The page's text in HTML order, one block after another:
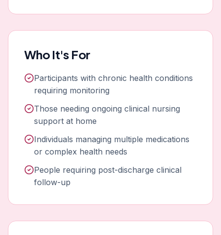
Who It's For
Participants with chronic health conditions
requiring monitoring
Those needing ongoing clinical nursing
support at home
Individuals managing multiple medications
or complex health needs
People requiring post-discharge clinical
follow-up